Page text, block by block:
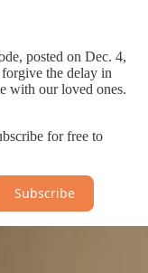
posted on Dec. 4,
the delay in
with our loved ones.
for free to
Subscribe